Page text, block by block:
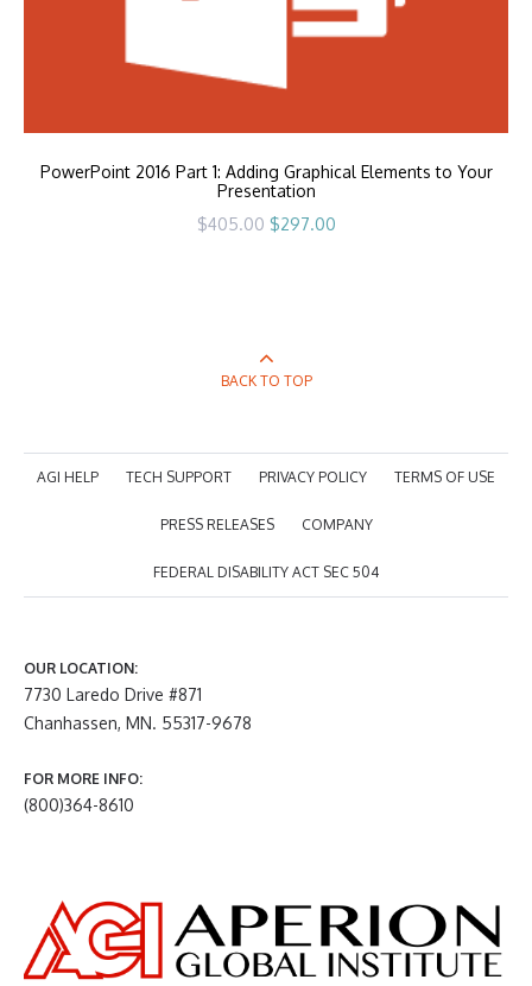
PowerPoint 2016 Part 1: Adding Graphical Elements to Your
Presentation
$405.00 Original
$297.00Current
BACK TO TOP
AGI HELP TECH SUPPORT PRIVACY POLICY TERMS OF USE
PRESS RELEASES COMPANY
FEDERAL DISABILITY ACT SEC 504
OUR LOCATION:
7730 Laredo Drive #871
Chanhassen, MN. 55317-9678
FOR MORE INFO:
(800)364-8610